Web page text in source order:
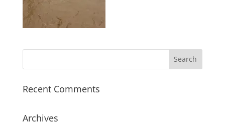
Recent Comments
Archives